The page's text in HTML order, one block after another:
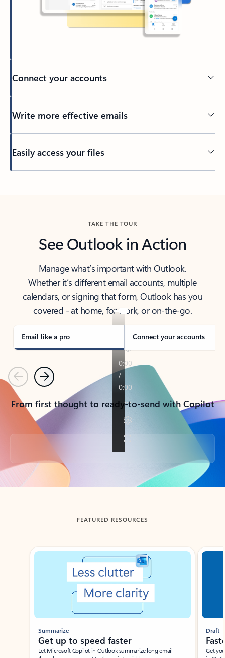
Connect your accounts
Write more effective emails
Easily access your files
TAKE THE TOUR
See Outlook in Action
Manage what’s important with Outlook.
Whether it’s different email accounts, multiple
calendars, or signing that form, Outlook has you
covered - at home, for work, or on-the-go.
Email like a pro Connect your accounts
PreviousNext
From first thought to ready-to-send with Copilot
Back to tabs
FEATURED RESOURCES
Showing slide 1 of 3
Summarize
Get up to speed faster ​
Let Microsoft Copilot in Outlook summarize long email
Draft
Get